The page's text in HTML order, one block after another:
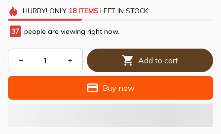
HURRY! ONLY 18 ITEMSLEFT IN STOCK
37 people are viewing right now.
Add to cart
Buy now